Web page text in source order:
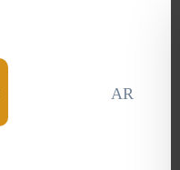
AR